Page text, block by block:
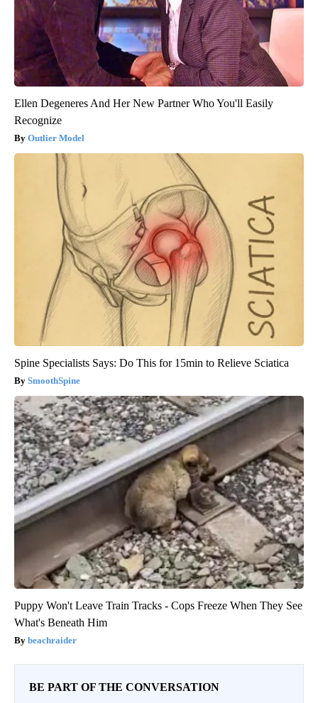
Ellen Degeneres And Her New Partner Who You'll Easily
Recognize
Outlier Model
Spine Specialists Says: Do This for 15min to Relieve Sciatica
SmoothSpine
Puppy Won't Leave Train Tracks - Cops Freeze When They See
What's Beneath Him
beachraider
BE PART OF THE CONVERSATION